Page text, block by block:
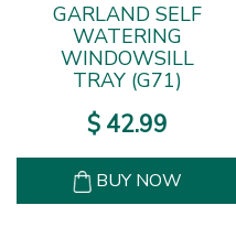
GARLAND SELF
WATERING
WINDOWSILL
TRAY (G71)
$ 42.99
BUY NOW